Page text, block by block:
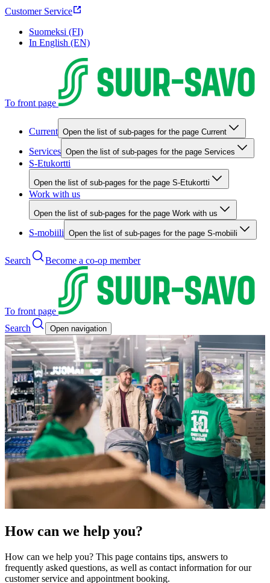
Customer Service
Suomeksi (FI)
In English (EN)
To front page
Current Open the list of sub-pages for the page Current
Services Open the list of sub-pages for the page Services
S-Etukortti
Open the list of sub-pages for the page S-Etukortti
Work with us
Open the list of sub-pages for the page Work with us
S-mobiili Open the list of sub-pages for the page S-mobiili
Search Become a co-op member
To front page
Search
Open navigation
How can we help you?
How can we help you? This page contains tips, answers to
frequently asked questions, as well as contact information for our
customer service and appointment booking.